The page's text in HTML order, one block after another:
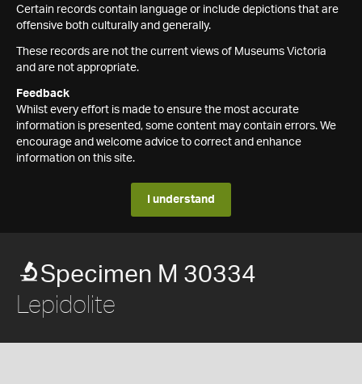
Certain records contain language or include depictions that are
offensive both culturally and generally.
These records are not the current views of Museums Victoria
and are not appropriate.
Feedback
Whilst every effort is made to ensure the most accurate
information is presented, some content may contain errors. We
encourage and welcome advice to correct and enhance
information on this site.
I understand
Specimen M 30334
Lepidolite